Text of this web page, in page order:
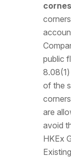
public
of the
are
avoid
HKEx